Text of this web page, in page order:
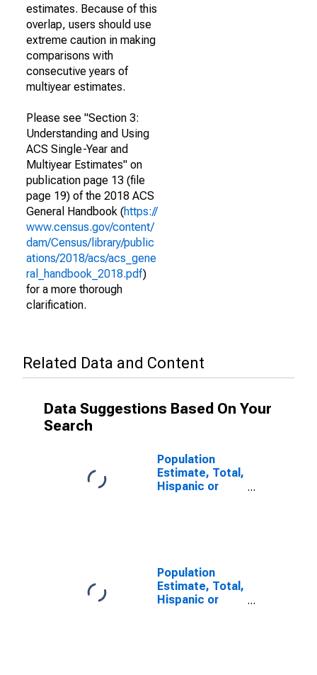
estimates. Because of this
overlap, users should use
extreme caution in making
comparisons with
consecutive years of
multiyear estimates.
Please see "Section 3:
Understanding and Using
ACS Single-Year and
Multiyear Estimates" on
publication page 13 (file
page 19) of the 2018 ACS
General Handbook (https://
www.census.gov/content/
dam/Census/library/public
ations/2018/acs/acs_gene
ral_handbook_2018.pdf)
for a more thorough
clarification.
Related Data and Content
Data Suggestions Based On Your
Search
Population
Estimate, Total,
Hispanic or
year estimate)
in Garden
County, NE
Population
Estimate, Total,
Hispanic or